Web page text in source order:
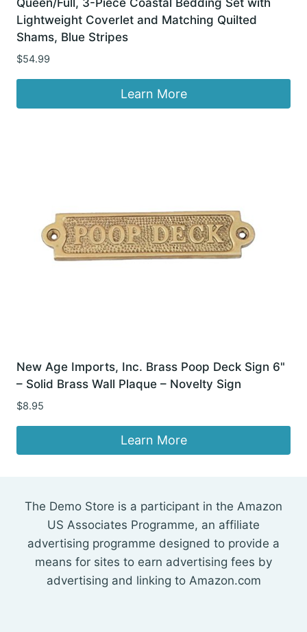
Queen/Full, 3-Piece Coastal Bedding Set with
Lightweight Coverlet and Matching Quilted
Shams, Blue Stripes
$54.99
Learn More
New Age Imports, Inc. Brass Poop Deck Sign 6"
– Solid Brass Wall Plaque – Novelty Sign
$8.95
Learn More
The Demo Store is a participant in the Amazon
US Associates Programme, an affiliate
advertising programme designed to provide a
means for sites to earn advertising fees by
advertising and linking to Amazon.com